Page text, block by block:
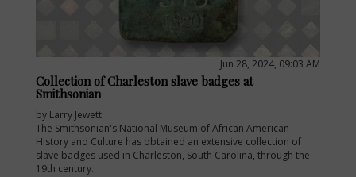
Jun 28, 2024, 09:03 AM
Collection of Charleston slave badges at
Smithsonian
by Larry Jewett
The Smithsonian's National Museum of African American
History and Culture has obtained an extensive collection of
slave badges used in Charleston, South Carolina, through the
19th century.